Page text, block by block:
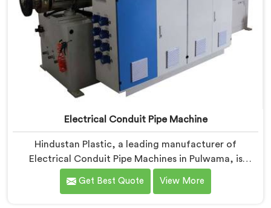
Electrical Conduit Pipe Machine
Hindustan Plastic, a leading manufacturer of
Electrical Conduit Pipe Machines in Pulwama, is
committed to providing high-quality machinery. As
Electrical Conduit Pipe Machine Manufacturers in
Get Best Quote View More